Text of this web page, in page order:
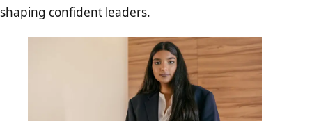
shaping confident leaders.